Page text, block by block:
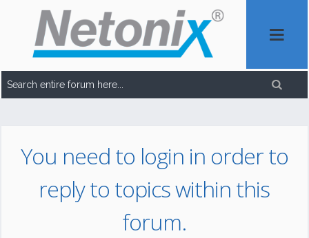
You need to login in order to
reply to topics within this
forum.